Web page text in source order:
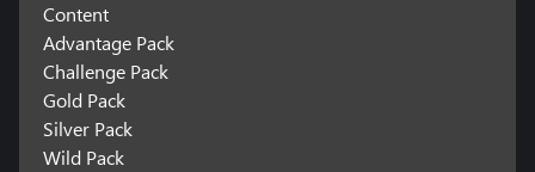
Content
Advantage Pack
Challenge Pack
Gold Pack
Silver Pack
Wild Pack